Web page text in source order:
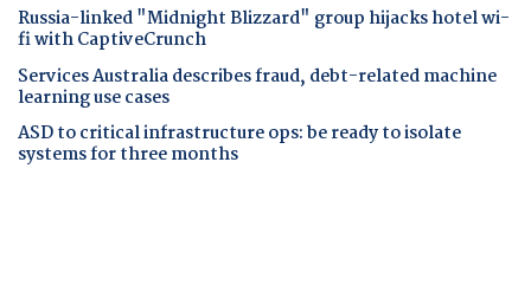
Russia-linked "Midnight Blizzard" group hijacks hotel wi-
fi with CaptiveCrunch
Services Australia describes fraud, debt-related machine
learning use cases
ASD to critical infrastructure ops: be ready to isolate
systems for three months